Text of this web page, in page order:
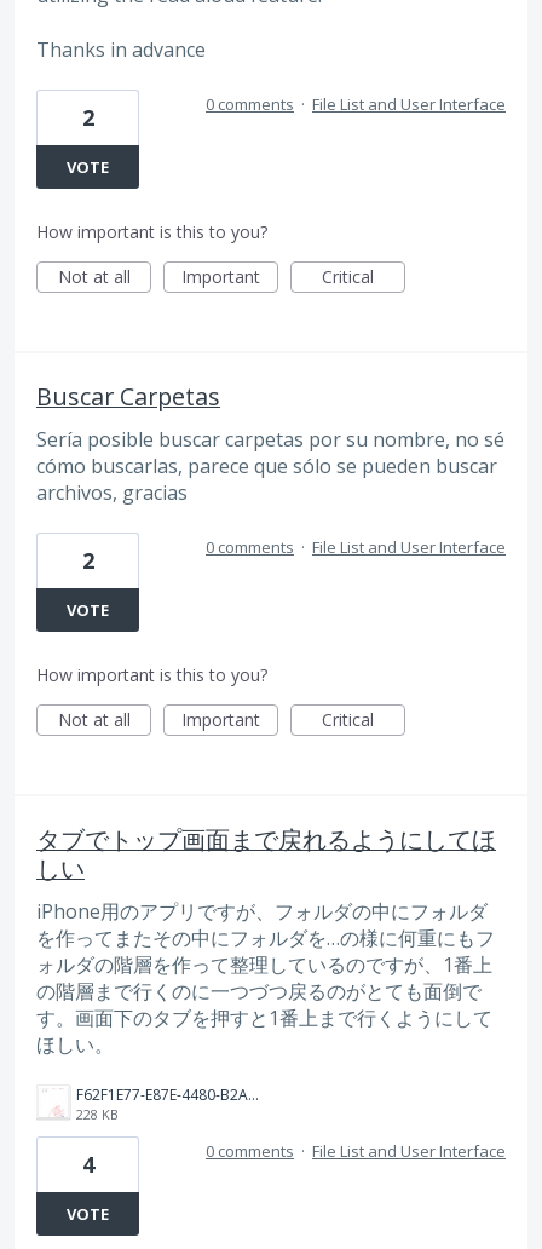
Thanks in advance
2
VOTE
0 comments · File List and User Interface
How important is this to you?
Not at all
Important Critical
Buscar Carpetas
Sería posible buscar carpetas por su nombre, no sé
cómo buscarlas, parece que sólo se pueden buscar
archivos, gracias
2
VOTE
0 comments · File List and User Interface
How important is this to you?
Not at all
Important Critical
タブでトップ画面まで戻れるようにしてほ
しい
iPhone用のアプリですが、フォルダの中にフォルダ
を作ってまたその中にフォルダを…の様に何重にもフ
ォルダの階層を作って整理しているのですが、1番上
の階層まで行くのに一つづつ戻るのがとても面倒で
す。画面下のタブを押すと1番上まで行くようにして
ほしい。
F62F1E77-E87E-4480-B2A2-F33A119E8758.jpeg
228 KB
4
VOTE
0 comments · File List and User Interface